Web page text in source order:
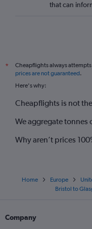
that can
*
Cheapflights always
prices are not guaranteed.
Here's why:
Cheapflights is not
We aggregate tonnes
Why aren’t prices
Home Europe
Bristol to
Company